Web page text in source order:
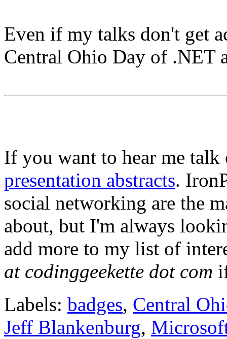
Even if my talks don't get
Central Ohio Day of .NET
If you want to hear me
presentation abstracts.
social networking are the
about, but I'm always
add more to my list of
at codinggeekette dot com
Labels: badges, Central
Jeff Blankenburg,